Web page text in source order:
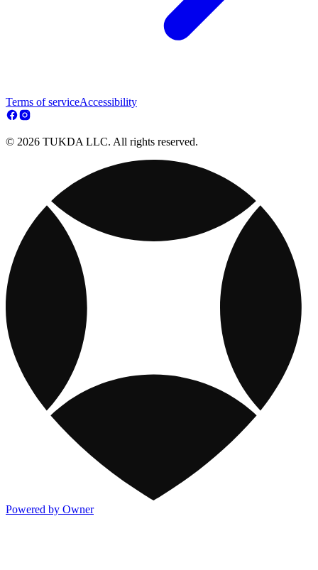
Terms of serviceAccessibility
© 2026 TUKDA LLC. All rights reserved.
Powered by Owner